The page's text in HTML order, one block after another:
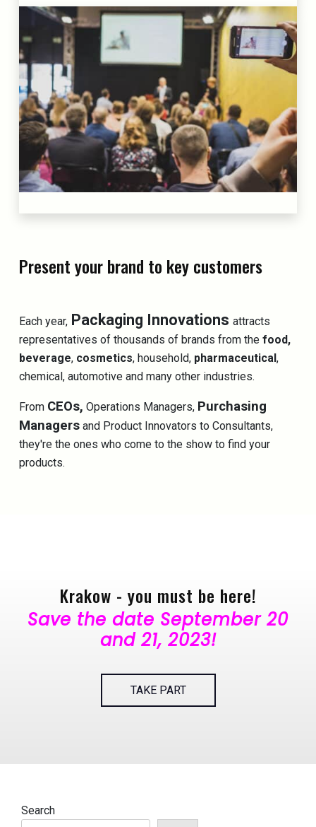
Present your brand to key customers
Each year, Packaging Innovations attracts
representatives of thousands of brands from the food,
beverage, cosmetics, household, pharmaceutical ,
chemical, automotive and many other industries.
From CEOs, Operations Managers, Purchasing
Managers and Product Innovators to Consultants,
they're the ones who come to the show to find your
products.
Krakow - you must be here!
Save the date September 20
and 21, 2023!
TAKE PART
Search